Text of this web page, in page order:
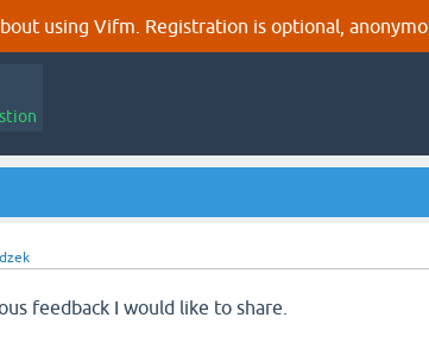
using Vifm. Registration is optional,
feedback I would like to share.